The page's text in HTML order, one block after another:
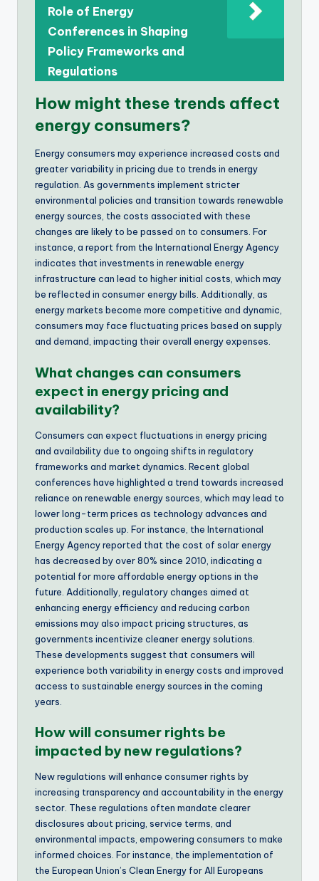
Role of Energy
Conferences in Shaping
Policy Frameworks and
Regulations
How might these trends affect
energy consumers?
Energy consumers may experience increased costs and
greater variability in pricing due to trends in energy
regulation. As governments implement stricter
environmental policies and transition towards renewable
energy sources, the costs associated with these
changes are likely to be passed on to consumers. For
instance, a report from the International Energy Agency
indicates that investments in renewable energy
infrastructure can lead to higher initial costs, which may
be reflected in consumer energy bills. Additionally, as
energy markets become more competitive and dynamic,
consumers may face fluctuating prices based on supply
and demand, impacting their overall energy expenses.
What changes can consumers
expect in energy pricing and
availability?
Consumers can expect fluctuations in energy pricing
and availability due to ongoing shifts in regulatory
frameworks and market dynamics. Recent global
conferences have highlighted a trend towards increased
reliance on renewable energy sources, which may lead to
lower long-term prices as technology advances and
production scales up. For instance, the International
Energy Agency reported that the cost of solar energy
has decreased by over 80% since 2010, indicating a
potential for more affordable energy options in the
future. Additionally, regulatory changes aimed at
enhancing energy efficiency and reducing carbon
emissions may also impact pricing structures, as
governments incentivize cleaner energy solutions.
These developments suggest that consumers will
experience both variability in energy costs and improved
access to sustainable energy sources in the coming
years.
How will consumer rights be
impacted by new regulations?
New regulations will enhance consumer rights by
increasing transparency and accountability in the energy
sector. These regulations often mandate clearer
disclosures about pricing, service terms, and
environmental impacts, empowering consumers to make
informed choices. For instance, the implementation of
the European Union’s Clean Energy for All Europeans